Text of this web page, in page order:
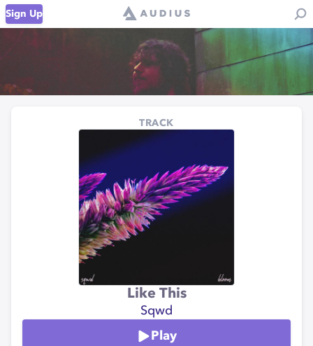
Sign Up
TRACK
Like This
Sqwd
Play